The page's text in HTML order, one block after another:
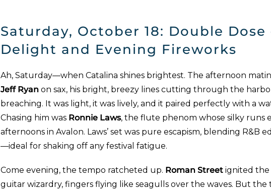
Saturday, October 18: Double
Delight and Evening Fireworks
Ah, Saturday—when Catalina shines brightest. The afternoon
Jeff Ryan on sax, his bright, breezy lines cutting through the
breaching. It was light, it was lively, and it paired perfectly with a
Chasing him was Ronnie Laws, the flute phenom whose silky runs
afternoons in Avalon. Laws’ set was pure escapism, blending R&B
—ideal for shaking off any festival fatigue.
Come evening, the tempo ratcheted up. Roman Street ignited the
guitar wizardry, fingers flying like seagulls over the waves. But